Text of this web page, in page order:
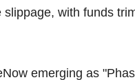
with funds
emerging as